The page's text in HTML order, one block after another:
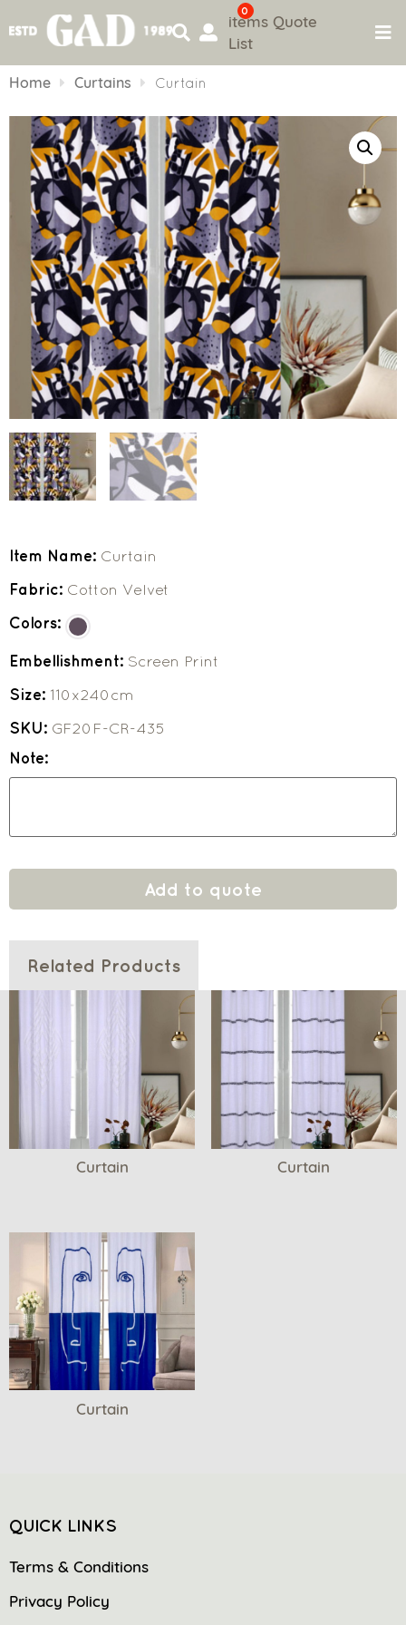
to
0
items Quote
List
Home Curtains Curtain
Item Name: Curtain
Fabric: Cotton Velvet
Colors:
Embellishment: Screen Print
Size: 110x240cm
SKU: GF20F-CR-435
Note:
Add to quote
Related Products
Curtain Curtain
Curtain
QUICK LINKS
Terms & Conditions
Privacy Policy